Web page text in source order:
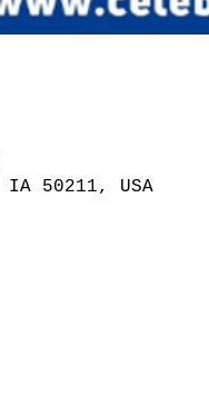
50211, USA